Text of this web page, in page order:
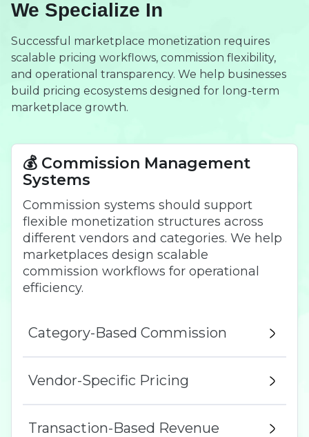
We Specialize In
Successful marketplace monetization requires
scalable pricing workflows, commission flexibility,
and operational transparency. We help businesses
build pricing ecosystems designed for long-term
marketplace growth.
💰 Commission Management
Systems
Commission systems should support
flexible monetization structures across
different vendors and categories. We help
marketplaces design scalable
commission workflows for operational
efficiency.
Category-Based Commission
Vendor-Specific Pricing
Transaction-Based Revenue